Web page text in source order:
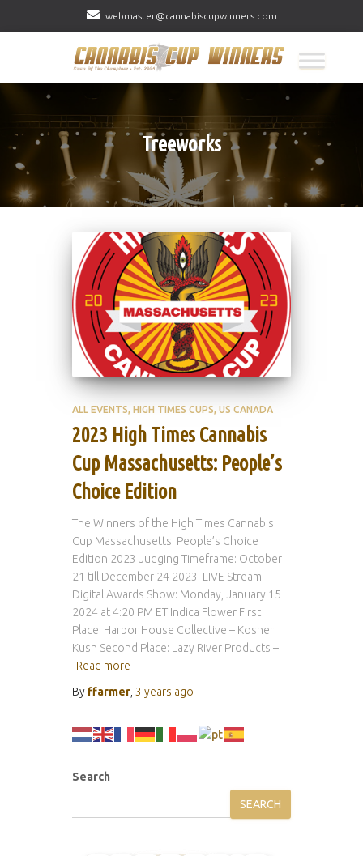
webmaster@cannabiscupwinners.com
Treeworks
ALL EVENTS HIGH TIMES CUPS US CANADA
2023 High Times Cannabis
Cup Massachusetts: People’s
Choice Edition
The Winners of the High Times Cannabis
Cup Massachusetts: People’s Choice
Edition 2023 Judging Timeframe: October
21 till December 24 2023. LIVE Stream
Digital Awards Show: Monday, January 15
2024 at 4:20 PM ET Indica Flower First
Place: Harbor House Collective – Kosher
Kush Second Place: Lazy River Products –
Read more
By ffarmer 3 years ago
Search
SEARCH